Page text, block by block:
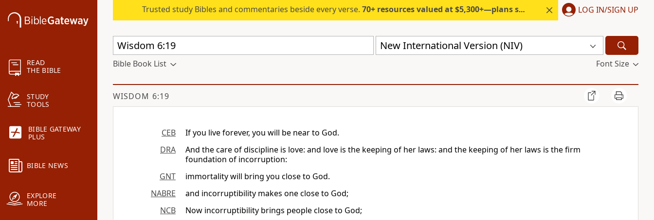
READ
THE BIBLE
STUDY
TOOLS
BIBLE GATEWAY
PLUS
BIBLE NEWS
EXPLORE
MORE
Trusted study Bibles and commentaries beside every verse. 70+ resources valued at $5,300+—plans start under $6/month. LOG IN/SIGN UP
New International Version (NIV)
Bible Book List Font Size
WISDOM 6:19
CEB
If you live forever, you will be near to God.
DRA
And the care of discipline is love: and love is the keeping of her laws: and the keeping of her laws is the firm
foundation of incorruption:
GNT
immortality will bring you close to God.
NABRE
and incorruptibility makes one close to God;
NCB
Now incorruptibility brings people close to God;